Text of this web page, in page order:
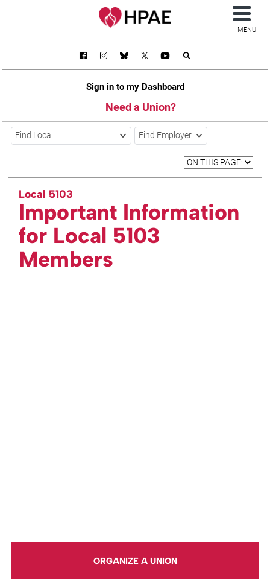
Sign in to my Dashboard
Need a Union?
MENU
Find Local Find Employer
Local 5103
Important Information
for Local 5103
Members
ORGANIZE A UNION